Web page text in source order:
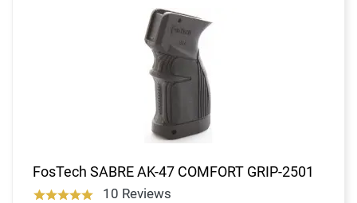
FosTech SABRE AK-47 COMFORT GRIP-2501
10 Reviews